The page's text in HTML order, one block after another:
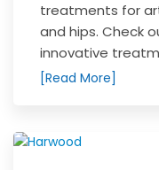
treatments for
and hips. Check
innovative
[Read More]